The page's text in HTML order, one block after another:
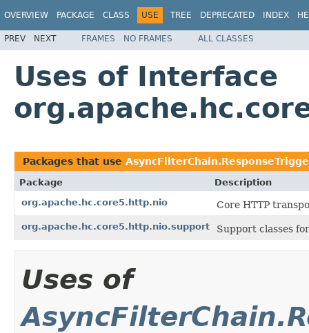
OVERVIEW PACKAGE CLASS USE TREE DEPRECATED INDEX
PREV NEXT FRAMES NO FRAMES ALL CLASSES
Uses of Interface
Packages that use
Package
Description
org.apache.hc.core5.http.nio
Core HTTP
org.apache.hc.core5.http.nio.support Support classes
Uses of